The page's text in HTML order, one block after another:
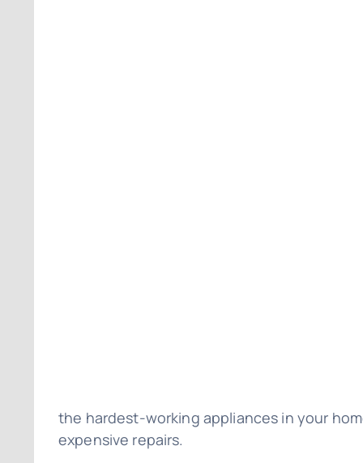
the hardest-working appliances in your
expensive repairs.